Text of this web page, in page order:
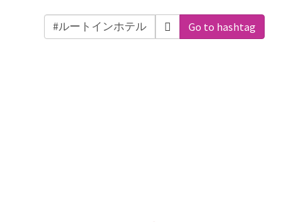
Go to hashtag